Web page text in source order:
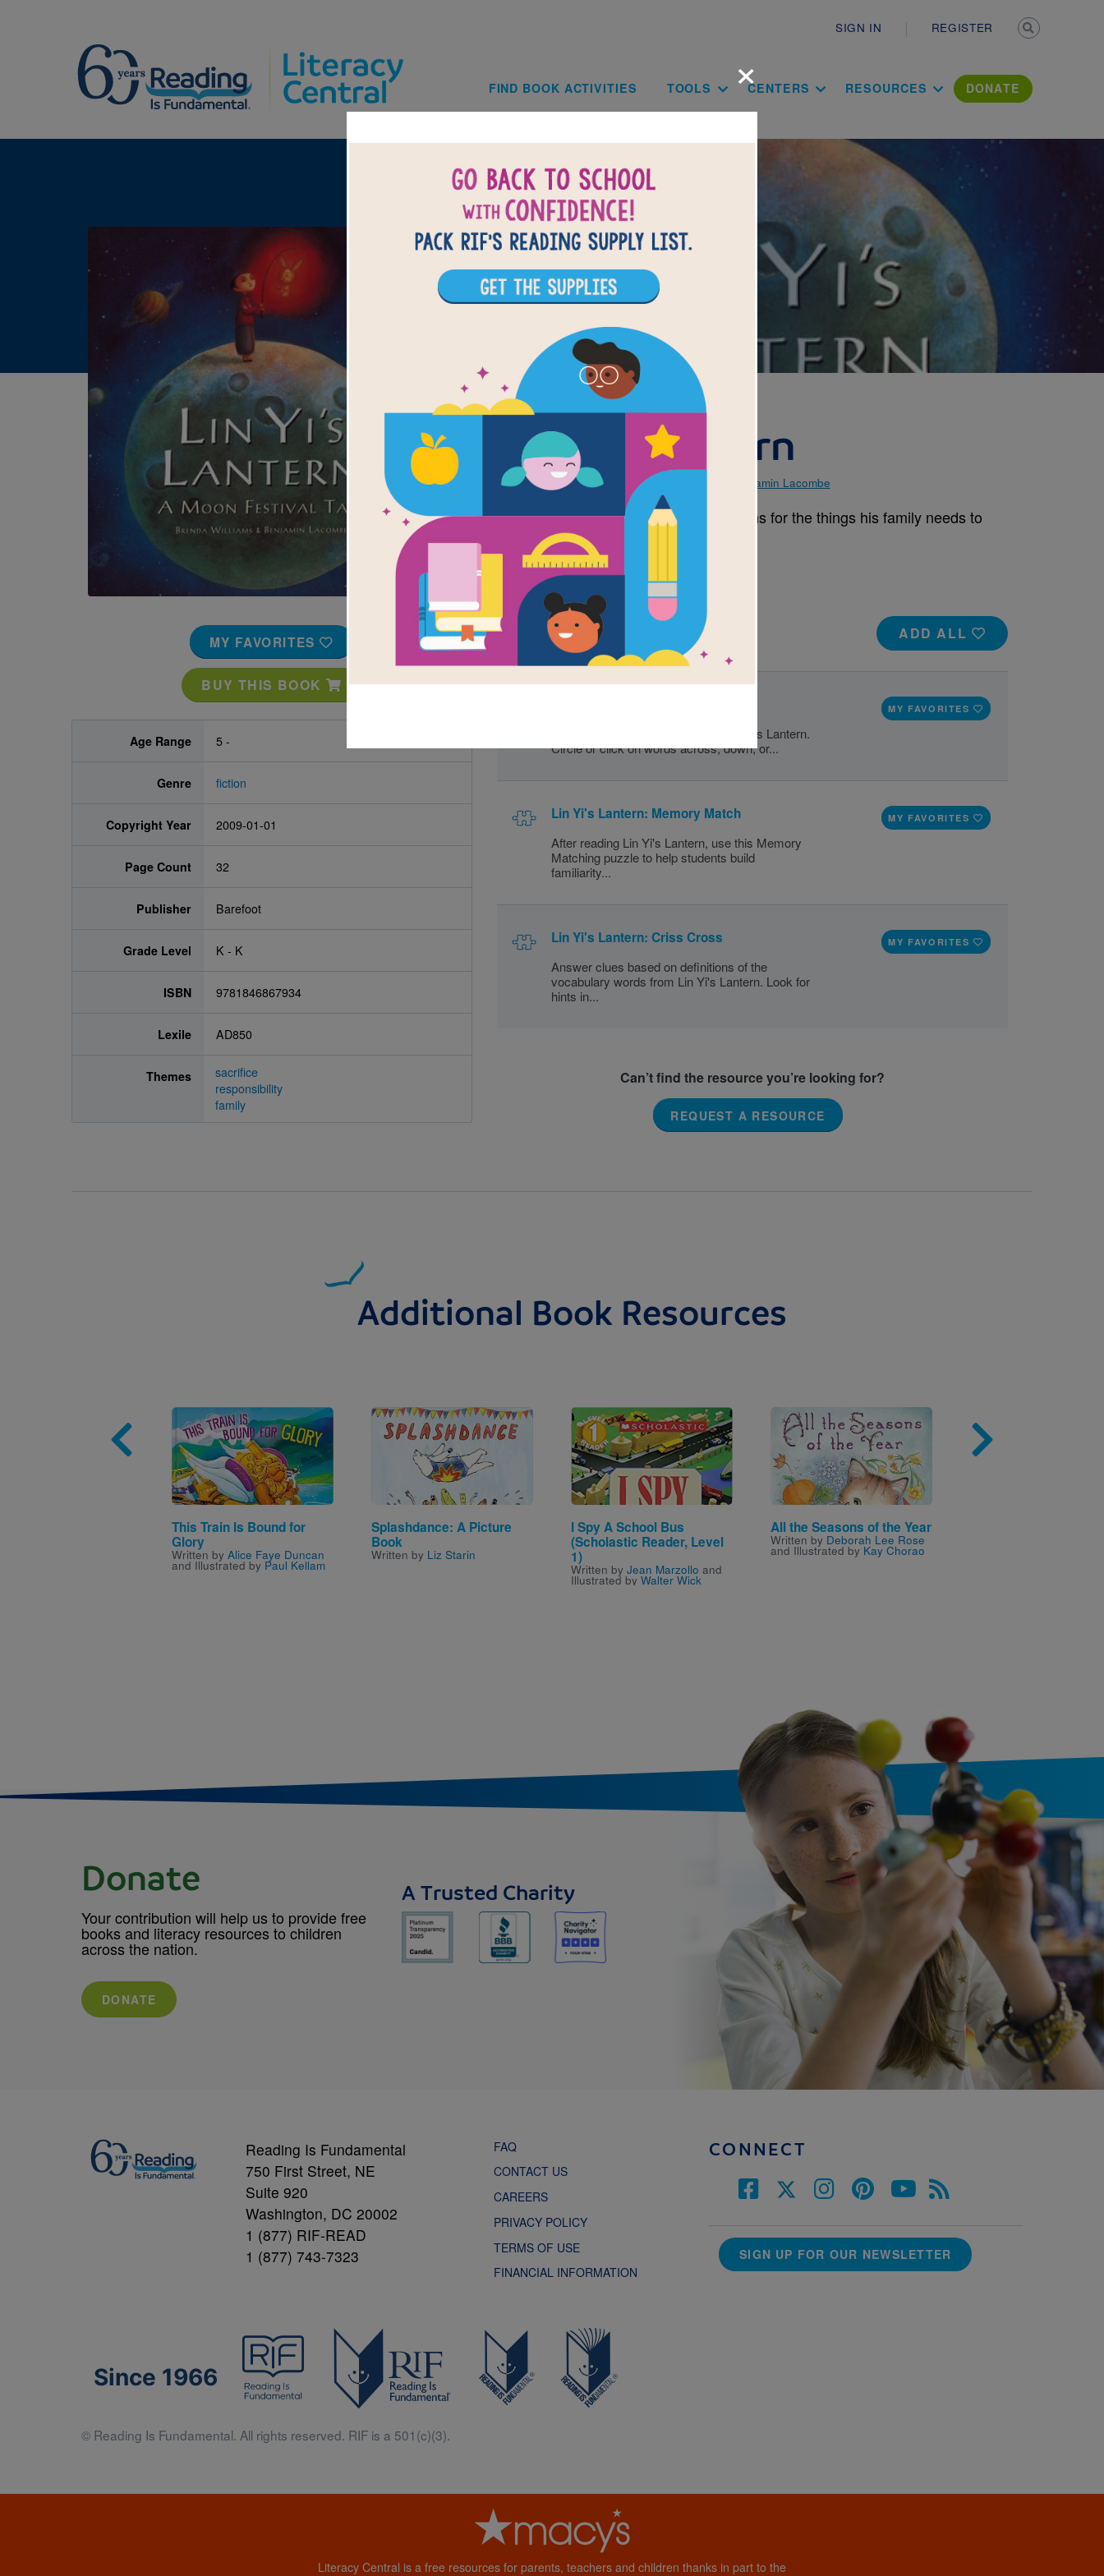
SIGN IN REGISTER
Main navigation
FIND BOOK ACTIVITIES TOOLS CENTERS RESOURCES DONATE
MY FAVORITES
BUY THIS BOOK
Age Range 5 -
Genre fiction
Copyright Year 2009-01-01
Page Count 32
Publisher Barefoot
Grade Level K - K
ISBN 9781846867934
Lexile AD850
Themes
sacrifice
responsibility
family
Lin Yi's Lantern
Written by Brenda Williams and Illustrated by Benjamin Lacombe
During the Moon Festival, a boy bargains for the things his family needs to
celebrate.
ADD ALL
Support Materials
Look for vocabulary words from Lin Yi's Lantern.
Circle or click on words across, down, or...
MY FAVORITES
Lin Yi's Lantern: Memory Match
After reading Lin Yi's Lantern, use this Memory
Matching puzzle to help students build
familiarity...
MY FAVORITES
Lin Yi's Lantern: Criss Cross
Answer clues based on definitions of the
vocabulary words from Lin Yi's Lantern. Look for
hints in...
MY FAVORITES
Can’t find the resource you’re looking for?
REQUEST A RESOURCE
Additional Book Resources
Image
This Train Is Bound for
Glory
Written by Alice Faye Duncan
and Illustrated by Paul Kellam
Image
Splashdance: A Picture
Book
Written by Liz Starin
Image
I Spy A School Bus
(Scholastic Reader, Level
1)
Written by Jean Marzollo and
Illustrated by Walter Wick
Image
All the Seasons of the Year
Written by Deborah Lee Rose
and Illustrated by Kay Chorao
×
Donate
Your contribution will help us to provide free
books and literacy resources to children
across the nation.
DONATE
A Trusted Charity
Reading Is Fundamental
750 First Street, NE
Suite 920
Washington, DC 20002
1 (877) RIF-READ
1 (877) 743-7323
FAQ
CONTACT US
CAREERS
PRIVACY POLICY
TERMS OF USE
FINANCIAL INFORMATION
CONNECT
SIGN UP FOR OUR NEWSLETTER
Since 1966
© Reading Is Fundamental. All rights reserved. RIF is a 501(c)(3).
Literacy Central is a free resources for parents, teachers and children thanks in part to the